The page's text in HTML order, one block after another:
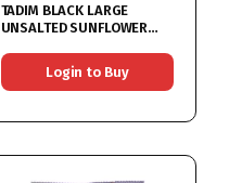
TADIM BLACK LARGE
UNSALTED SUNFLOWER
Login to Buy